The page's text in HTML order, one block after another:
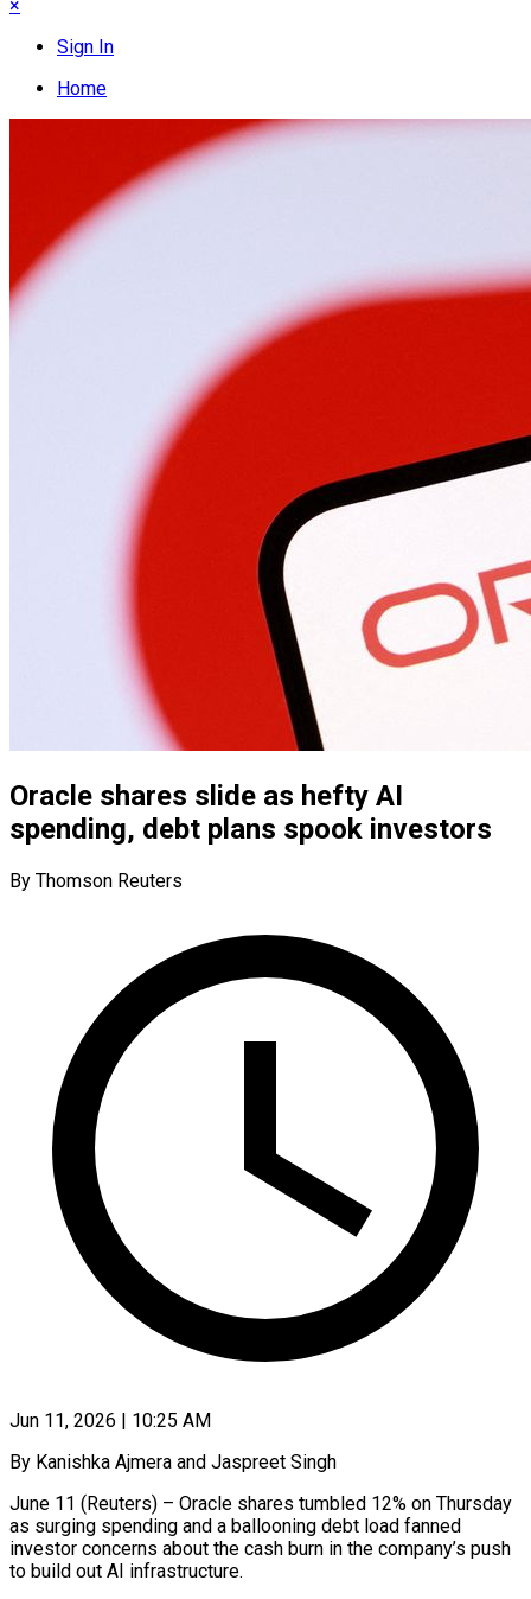
×
Sign In
Home
Oracle shares slide as hefty AI
spending, debt plans spook investors
By Thomson Reuters
Jun 11, 2026 | 10:25 AM
By Kanishka Ajmera and Jaspreet Singh
June 11 (Reuters) – Oracle shares tumbled 12% on Thursday
as surging spending and a ballooning debt load fanned
investor concerns about the cash burn in the company’s push
to build out AI infrastructure.